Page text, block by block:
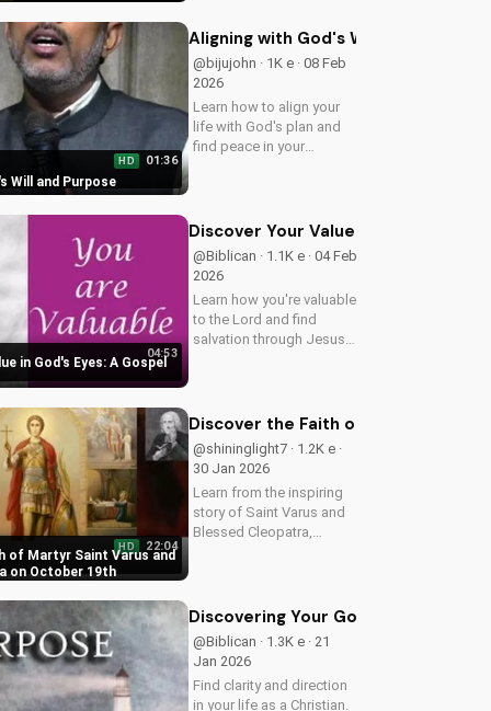
Will and Purpose
HD 01:36
Aligning with God's Will and Purpose
@bijujohn · 1K e · 08 Feb
2026
Learn how to align your
life with God's plan and
find peace in your
and purpose.
in God's Eyes: A Gospel
04:53
Discover Your Value in God's Eyes:
@Biblican · 1.1K e · 04 Feb
2026
Learn how you're valuable
to the Lord and find
salvation through Jesus
at
of Martyr Saint Varus and
on October 19th
HD 22:04
Discover the Faith of Martyr Saint
@shininglight7 · 1.2K e ·
30 Jan 2026
Learn from the inspiring
story of Saint Varus and
Blessed Cleopatra,
Lives of the Saints to be
inspired by their devotion.
Discovering Your God-Given
@Biblican · 1.3K e · 21
Jan 2026
Find clarity and direction
in your life as a Christian.